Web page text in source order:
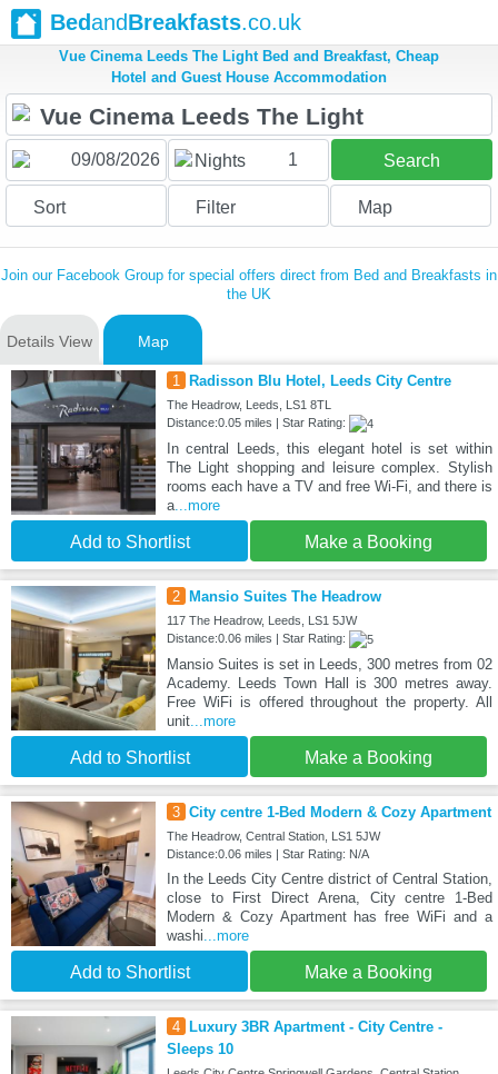
BedandBreakfasts.co.uk
Vue Cinema Leeds The Light Bed and Breakfast, Cheap
Hotel and Guest House Accommodation
Nights 1 Search
Sort Filter Map
Join our Facebook Group for special offers direct from Bed and Breakfasts in
the UK
Details View Map
1 Radisson Blu Hotel, Leeds City Centre
The Headrow, Leeds, LS1 8TL
Distance:0.05 miles | Star Rating:
In central Leeds, this elegant hotel is set within
The Light shopping and leisure complex. Stylish
rooms each have a TV and free Wi-Fi, and there is
a...more
Add to Shortlist Make a Booking
2 Mansio Suites The Headrow
117 The Headrow, Leeds, LS1 5JW
Distance:0.06 miles | Star Rating:
Mansio Suites is set in Leeds, 300 metres from 02
Academy. Leeds Town Hall is 300 metres away.
Free WiFi is offered throughout the property. All
unit...more
Add to Shortlist Make a Booking
3 City centre 1-Bed Modern & Cozy Apartment
The Headrow, Central Station, LS1 5JW
Distance:0.06 miles | Star Rating: N/A
In the Leeds City Centre district of Central Station,
close to First Direct Arena, City centre 1-Bed
Modern & Cozy Apartment has free WiFi and a
washi...more
Add to Shortlist Make a Booking
4
Luxury 3BR Apartment - City Centre -
Sleeps 10